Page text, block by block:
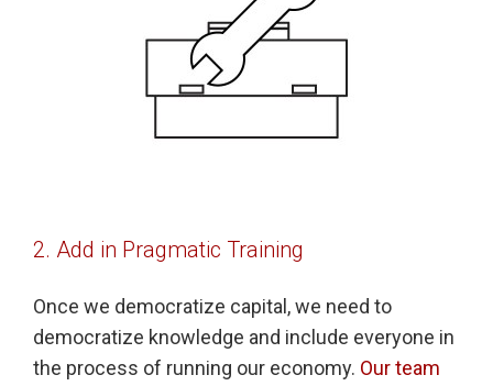
2. Add in Pragmatic Training
Once we democratize capital, we need to
democratize knowledge and include everyone in
the process of running our economy. Our team